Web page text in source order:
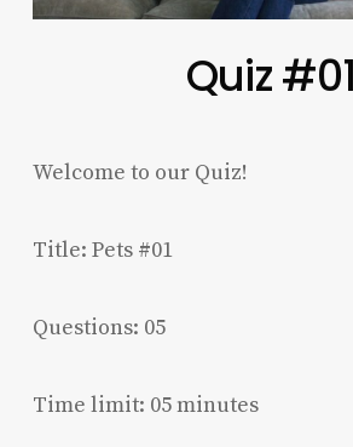
Quiz #01
Welcome to our Quiz!
Title: Pets #01
Questions: 05
Time limit: 05 minutes